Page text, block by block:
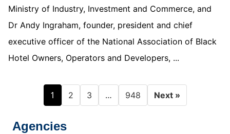
Ministry of Industry, Investment and Commerce, and
Dr Andy Ingraham, founder, president and chief
executive officer of the National Association of Black
Hotel Owners, Operators and Developers, ...
1 2 3 … 948 Next »
Agencies